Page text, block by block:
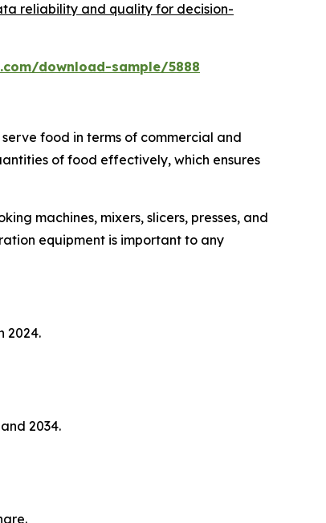
reliability and quality for decision-
download-sample/5888
food in terms of commercial and
of food effectively, which ensures
machines, mixers, slicers, presses, and
equipment is important to any
2024.
2034.